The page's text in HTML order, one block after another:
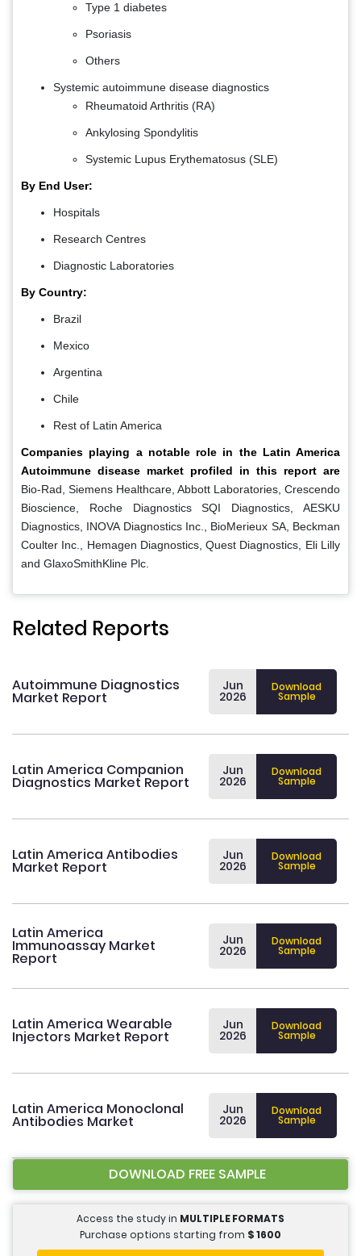
Type 1 diabetes
Psoriasis
Others
Systemic autoimmune disease diagnostics
Rheumatoid Arthritis (RA)
Ankylosing Spondylitis
Systemic Lupus Erythematosus (SLE)
By End User:
Hospitals
Research Centres
Diagnostic Laboratories
By Country:
Brazil
Mexico
Argentina
Chile
Rest of Latin America
Companies playing a notable role in the Latin America
Autoimmune disease market profiled in this report are
Bio-Rad, Siemens Healthcare, Abbott Laboratories, Crescendo
Bioscience, Roche Diagnostics SQI Diagnostics, AESKU
Diagnostics, INOVA Diagnostics Inc., BioMerieux SA, Beckman
Coulter Inc., Hemagen Diagnostics, Quest Diagnostics, Eli Lilly
and GlaxoSmithKline Plc.
Related Reports
Autoimmune Diagnostics
Market Report
Jun
2026
Download
Sample
Latin America Companion
Diagnostics Market Report
Jun
2026
Download
Sample
Latin America Antibodies
Market Report
Jun
2026
Download
Sample
Latin America
Immunoassay Market
Report
Jun
2026
Download
Sample
Latin America Wearable
Injectors Market Report
Jun
2026
Download
Sample
Latin America Monoclonal
Antibodies Market
Jun
2026
Download
Sample
DOWNLOAD FREE SAMPLE
Access the study in MULTIPLE FORMATS
Purchase options starting from $1600